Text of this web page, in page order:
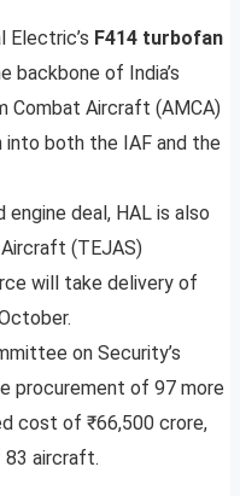
Electric’s F414 turbofan
backbone of India’s
Combat Aircraft (AMCA)
both the IAF and the
deal, HAL is also
(TEJAS)
will take delivery of
on Security’s
procurement of 97 more
cost of ₹66,500 crore,
83 aircraft.